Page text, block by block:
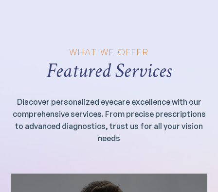
WHAT WE OFFER
Featured Services
Discover personalized eyecare excellence with our
comprehensive services. From precise prescriptions
to advanced diagnostics, trust us for all your vision
needs